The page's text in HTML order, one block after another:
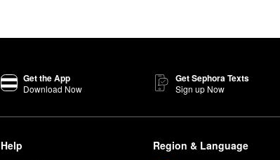
Get the App
Download Now
Get Sephora Texts
Sign up Now
Help Region & Language